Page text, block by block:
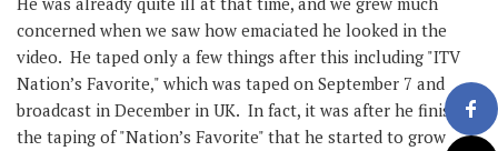
concerned when we saw how emaciated he looked in the
video. He taped only a few things after this including "ITV
Nation’s Favorite," which was taped on September 7 and
broadcast in December in UK. In fact, it was after he finished
the taping of "Nation’s Favorite" that he started to grow